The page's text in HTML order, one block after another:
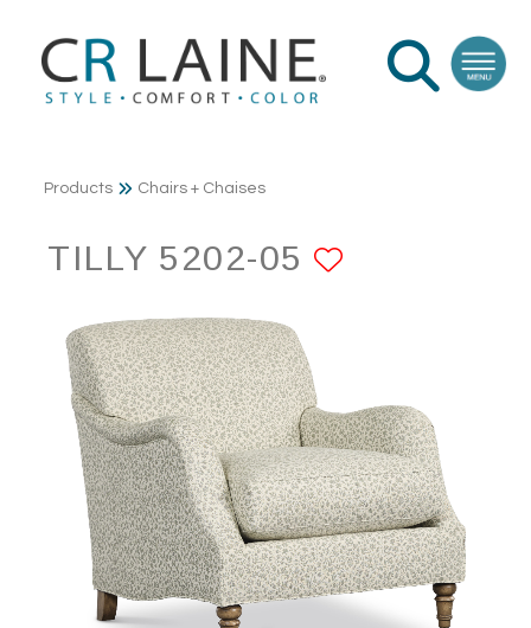
Products Chairs + Chaises
TILLY 5202-05